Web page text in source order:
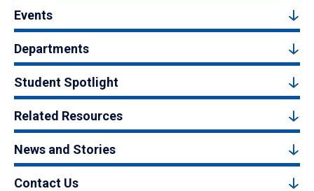
Events
Departments
Student Spotlight
Related Resources
News and Stories
Contact Us